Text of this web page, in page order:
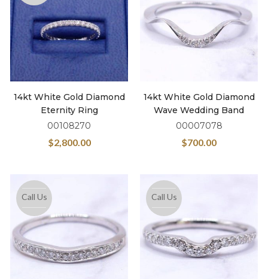
14kt White Gold Diamond
Eternity Ring
00108270
$2,800.00
14kt White Gold Diamond
Wave Wedding Band
00007078
$700.00
Call Us Call Us